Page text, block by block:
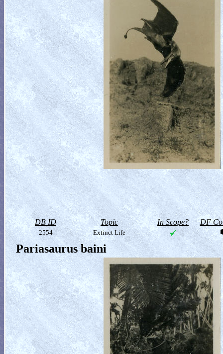
DB ID Topic In Scope? DF
2554 Extinct Life
Pariasaurus baini